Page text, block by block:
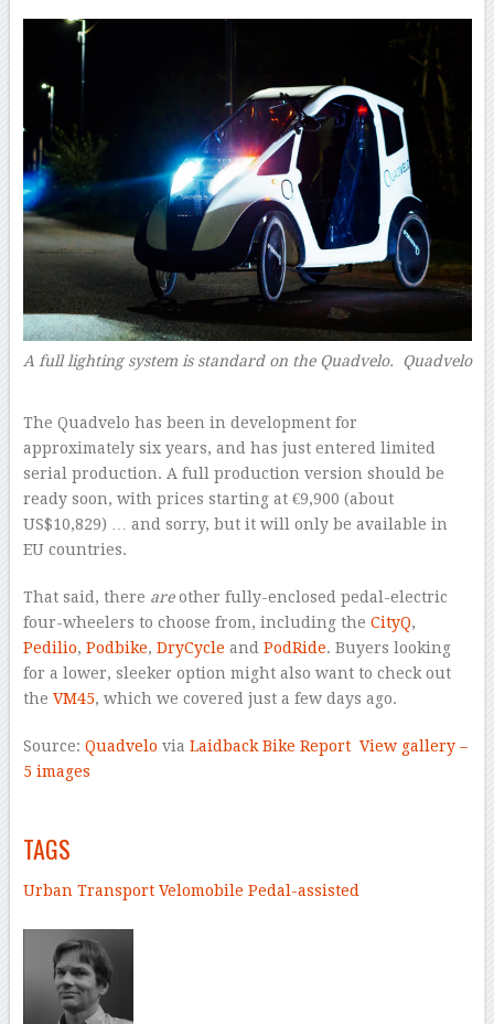
A full lighting system is standard on the Quadvelo. Quadvelo
The Quadvelo has been in development for
approximately six years, and has just entered limited
serial production. A full production version should be
ready soon, with prices starting at €9,900 (about
US$10,829) … and sorry, but it will only be available in
EU countries.
That said, there areother fully-enclosed pedal-electric
four-wheelers to choose from, including the CityQ,
Pedilio, Podbike, DryCycle and PodRide. Buyers looking
for a lower, sleeker option might also want to check out
the VM45, which we covered just a few days ago.
Source: Quadvelo via Laidback Bike Report View gallery –
5 images
TAGS
Urban TransportVelomobile Pedal-assisted